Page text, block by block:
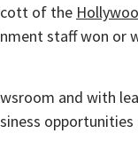
of the
staff won or
and with